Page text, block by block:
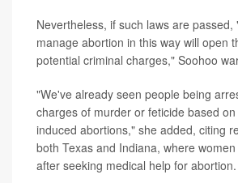
Nevertheless, if such laws are passed,
manage abortion in this way will open
potential criminal charges," Soohoo
"We've already seen people being
charges of murder or feticide based
induced abortions," she added, citing
both Texas and Indiana, where
after seeking medical help for abortion.